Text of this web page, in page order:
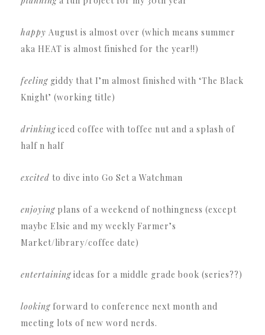
happy August is almost over (which means summer
aka HEAT is almost finished for the year!!)
feeling giddy that I’m almost finished with ‘The Black
Knight’ (working title)
drinking iced coffee with toffee nut and a splash of
half n half
excited to dive into Go Set a Watchman
enjoying plans of a weekend of nothingness (except
maybe Elsie and my weekly Farmer’s
Market/library/coffee date)
entertaining ideas for a middle grade book (series??)
looking forward to conference next month and
meeting lots of new word nerds.